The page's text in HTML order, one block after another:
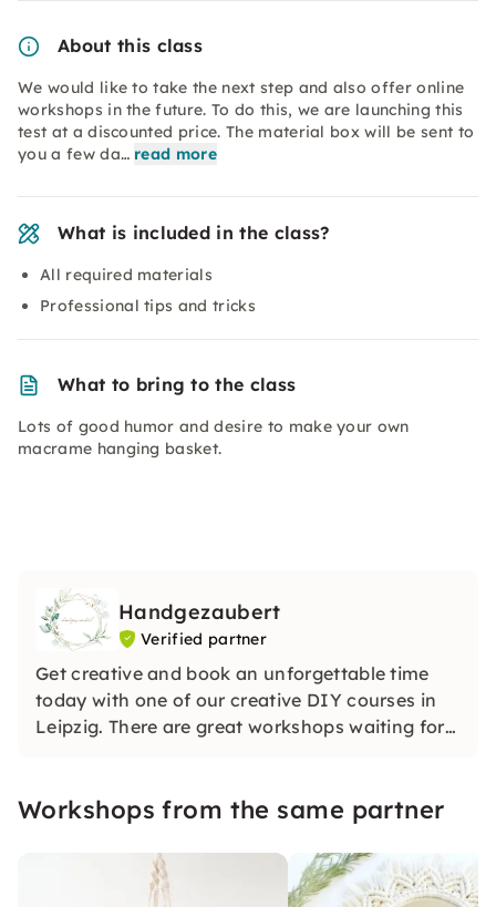
About this class
We would like to take the next step and also offer online
workshops in the future. To do this, we are launching this
test at a discounted price. The material box will be sent to
you a few da… read more
What is included in the class?
All required materials
Professional tips and tricks
What to bring to the class
Lots of good humor and desire to make your own
macrame hanging basket.
Handgezaubert
Verified partner
Get creative and book an unforgettable time
today with one of our creative DIY courses in
Leipzig. There are great workshops waiting for
Workshops from the same partner